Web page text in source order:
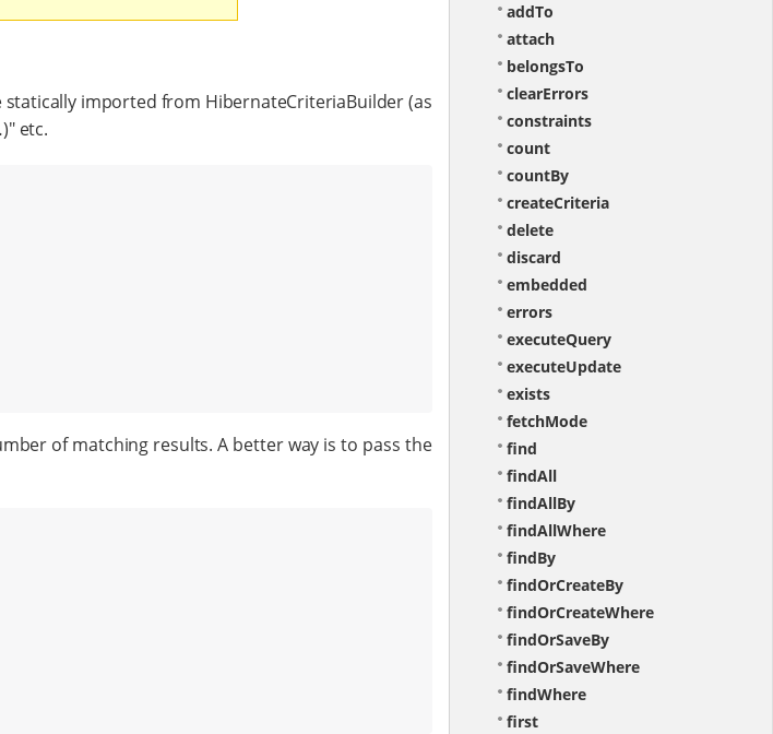
imported from HibernateCriteriaBuilder (as
etc.
of matching results. A better way is to pass the
addTo
attach
belongsTo
clearErrors
constraints
count
countBy
createCriteria
delete
discard
embedded
errors
executeQuery
executeUpdate
exists
fetchMode
find
findAll
findAllBy
findAllWhere
findBy
findOrCreateBy
findOrCreateWhere
findOrSaveBy
findOrSaveWhere
findWhere
first